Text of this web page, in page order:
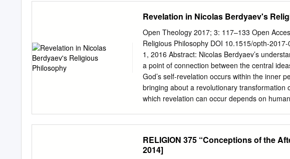
curators (oralhistory@bl.uk) The British
Title Page Ref no: C1672/08 Collection title:
Story Interviews Interviewee’s surname:
Male forename: Occupation: Historian of
religion Retford, Nottinghamshire, UK
Dates of recording, Compact flash cards
(track 4-5), 22/09/2015 (track 6-7), 20/10/
14), 26/04/16 (track 15) Location of
Revelation in Nicolas Berdyaev's
Open Theology 2017; 3: 117–133 Open
Religious Philosophy DOI 10.1515/opth-
1, 2016 Abstract: Nicolas Berdyaev’s
a point of connection between the central
God’s self-revelation occurs within the inner
bringing about a revolutionary transformation
which revelation can occur depends on
cooperation. It is affected by human
from it human categories of dominance,
RELIGION 375 “Conceptions of the
2014]